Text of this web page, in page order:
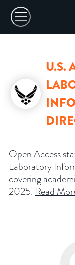
U.S.
Open Access
Laboratory
covering
2025. Read